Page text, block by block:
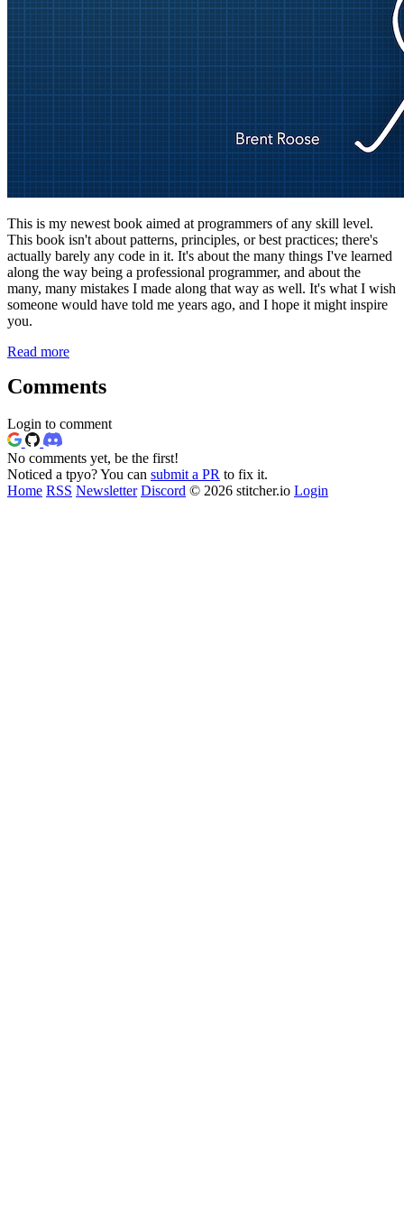
This is my newest book aimed at programmers of any skill level.
This book isn't about patterns, principles, or best practices; there's
actually barely any code in it. It's about the many things I've learned
along the way being a professional programmer, and about the
many, many mistakes I made along that way as well. It's what I wish
someone would have told me years ago, and I hope it might inspire
you.
Read more
Comments
Login to comment
No comments yet, be the first!
Noticed a tpyo? You can submit a PR to fix it.
Home RSS Newsletter Discord © 2026 stitcher.io Login